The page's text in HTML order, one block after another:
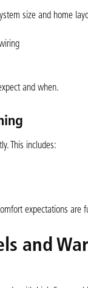
size and home
and when.
This includes:
expectations are
and